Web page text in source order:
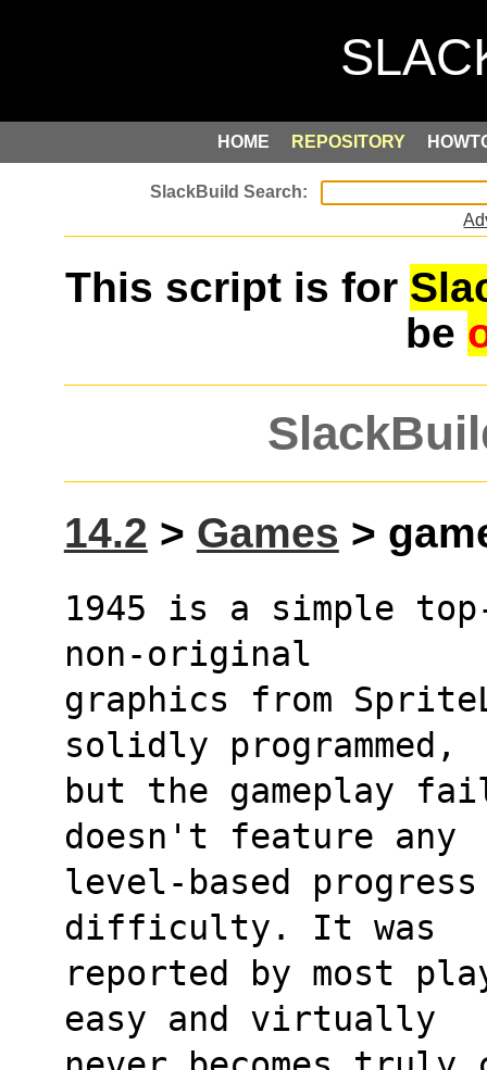
HOME REPOSITORY
This script is for
be
14.2 > Games >
1945 is a simple
non-original
graphics from
solidly programmed,
but the gameplay
doesn't feature any
level-based
difficulty. It was
reported by most
easy and virtually